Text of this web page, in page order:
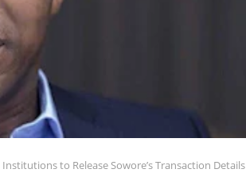
to Release Sowore’s Transaction Details